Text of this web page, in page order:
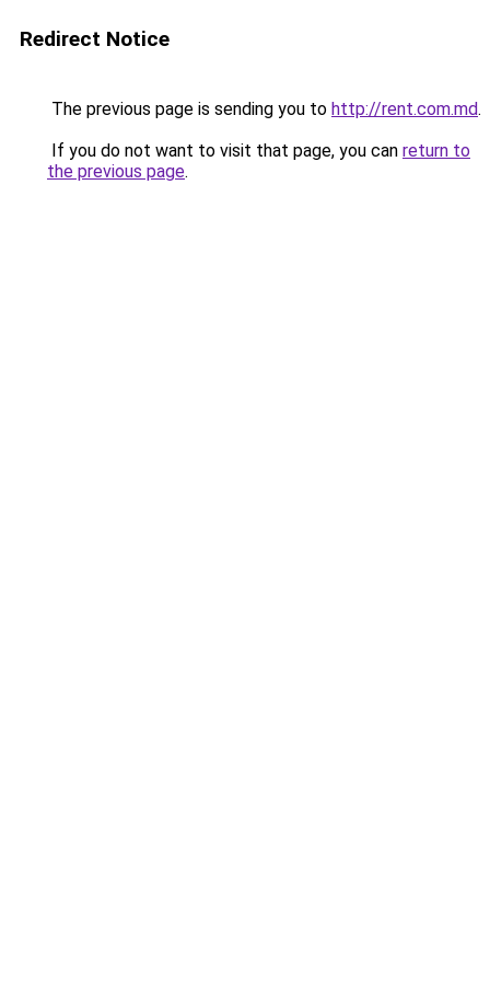
Redirect Notice
The previous page is sending you to http://rent.com.md.
If you do not want to visit that page, you can return to
the previous page.